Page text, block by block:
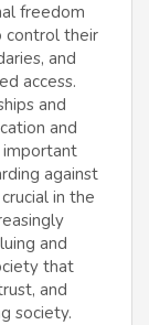
freedom
control their
and
access.
and
and
important
against
in the
and
that
and
society.